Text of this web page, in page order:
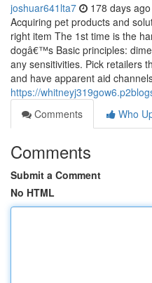
joshuar641lta7 178 days ago
Acquiring pet products and
right item The 1st time is the
dogâ€™s Basic principles:
any sensitivities. Pick retailers
and have apparent aid
https://
Comments
Who
Comments
Submit a Comment
No HTML